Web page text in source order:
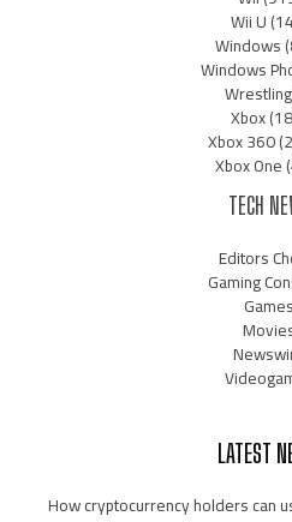
Wii U
Windows
Windows
Wrestling
Xbox
Xbox 360
Xbox One
TECH
Editors
Gaming
Games
LATEST
How cryptocurrency holders can